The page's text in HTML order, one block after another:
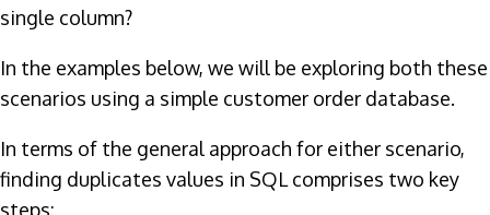
single column?
In the examples below, we will be exploring both these
scenarios using a simple customer order database.
In terms of the general approach for either scenario,
finding duplicates values in SQL comprises two key
steps: